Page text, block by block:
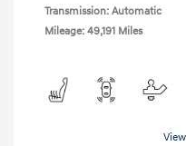
Transmission: Automatic
Mileage: 49,191 Miles